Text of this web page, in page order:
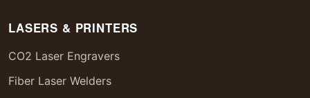
LASERS & PRINTERS
CO2 Laser Engravers
Fiber Laser Welders